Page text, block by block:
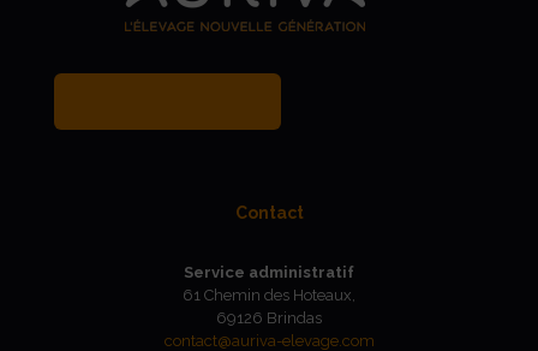
Contact
Service administratif
61 Chemin des Hoteaux,
69126 Brindas
contact@auriva-elevage.com